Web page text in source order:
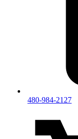
480-984-2127